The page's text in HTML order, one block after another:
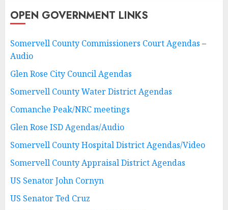
OPEN GOVERNMENT LINKS
Somervell County Commissioners Court Agendas –
Audio
Glen Rose City Council Agendas
Somervell County Water District Agendas
Comanche Peak/NRC meetings
Glen Rose ISD Agendas/Audio
Somervell County Hospital District Agendas/Video
Somervell County Appraisal District Agendas
US Senator John Cornyn
US Senator Ted Cruz